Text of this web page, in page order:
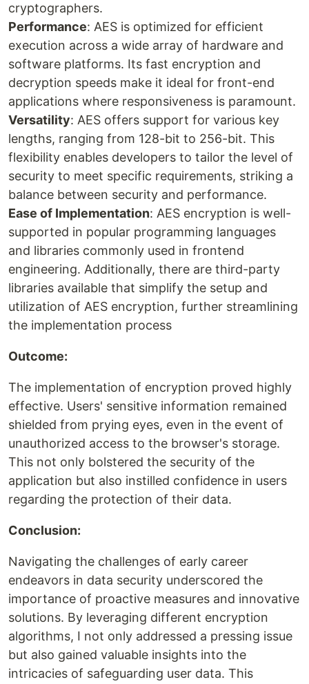
cryptographers.
Performance: AES is optimized for efficient
execution across a wide array of hardware and
software platforms. Its fast encryption and
decryption speeds make it ideal for front-end
applications where responsiveness is paramount.
Versatility: AES offers support for various key
lengths, ranging from 128-bit to 256-bit. This
flexibility enables developers to tailor the level of
security to meet specific requirements, striking a
balance between security and performance.
Ease of Implementation: AES encryption is well-
supported in popular programming languages
and libraries commonly used in frontend
engineering. Additionally, there are third-party
libraries available that simplify the setup and
utilization of AES encryption, further streamlining
the implementation process
Outcome:
The implementation of encryption proved highly
effective. Users' sensitive information remained
shielded from prying eyes, even in the event of
unauthorized access to the browser's storage.
This not only bolstered the security of the
application but also instilled confidence in users
regarding the protection of their data.
Conclusion:
Navigating the challenges of early career
endeavors in data security underscored the
importance of proactive measures and innovative
solutions. By leveraging different encryption
algorithms, I not only addressed a pressing issue
but also gained valuable insights into the
intricacies of safeguarding user data. This